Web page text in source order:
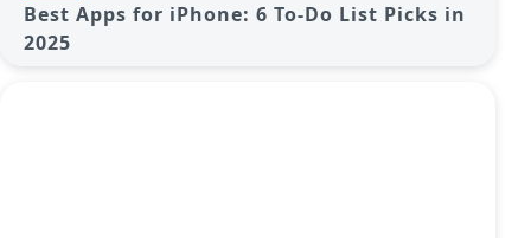
Best Apps for iPhone: 6 To-Do List Picks in
2025